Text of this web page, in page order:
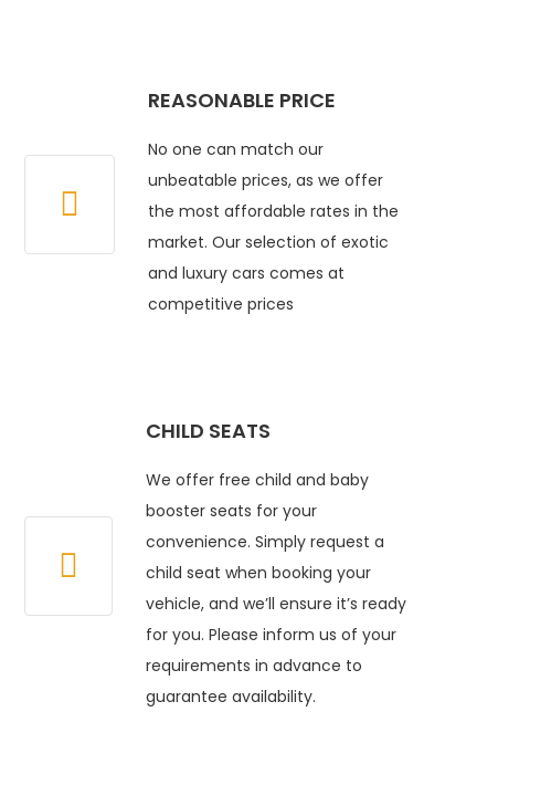
REASONABLE PRICE
No one can match our
unbeatable prices, as we offer
the most affordable rates in the
market. Our selection of exotic
and luxury cars comes at
competitive prices
CHILD SEATS
We offer free child and baby
booster seats for your
convenience. Simply request a
child seat when booking your
vehicle, and we’ll ensure it’s ready
for you. Please inform us of your
requirements in advance to
guarantee availability.